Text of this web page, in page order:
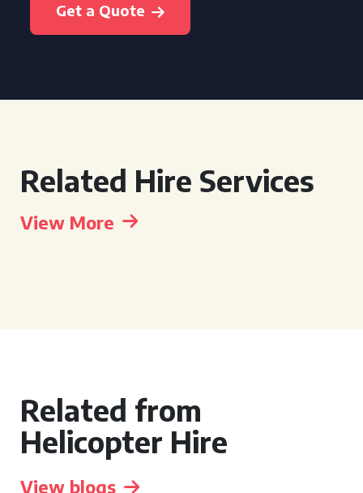
Get a Quote
Related Hire Services
View More
Related from
Helicopter Hire
View blogs